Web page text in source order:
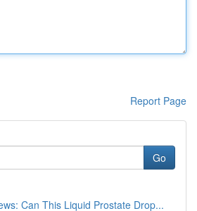
Report Page
Go
Can This Liquid Prostate Drop...